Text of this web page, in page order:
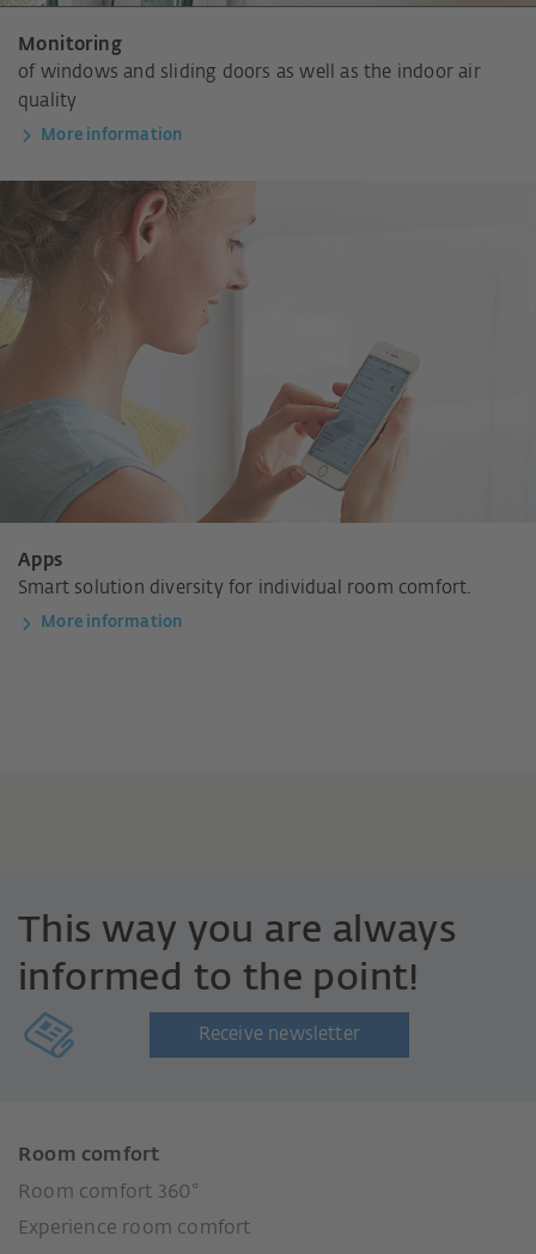
Monitoring
of windows and sliding doors as well as the indoor air
quality
More information
Apps
Smart solution diversity for individual room comfort.
More information
This way you are always
informed to the point!
Receive newsletter
Room comfort
Room comfort 360°
Experience room comfort